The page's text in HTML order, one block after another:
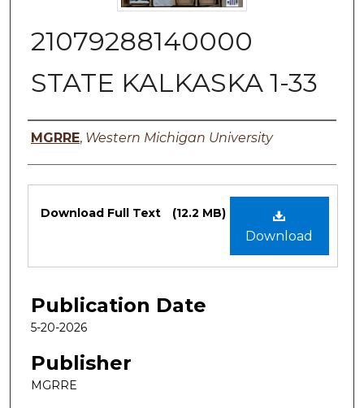
21079288140000
STATE KALKASKA 1-33
Authors
MGRRE, Western Michigan University
Files
Download
Download Full Text (12.2 MB)
Publication Date
5-20-2026
Publisher
MGRRE